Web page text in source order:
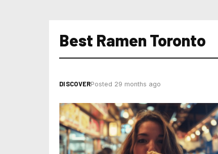
Best Ramen Toronto
DISCOVERPosted 29 months ago